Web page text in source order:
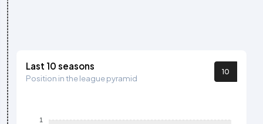
Last 10 seasons
Position in the league pyramid
10
1